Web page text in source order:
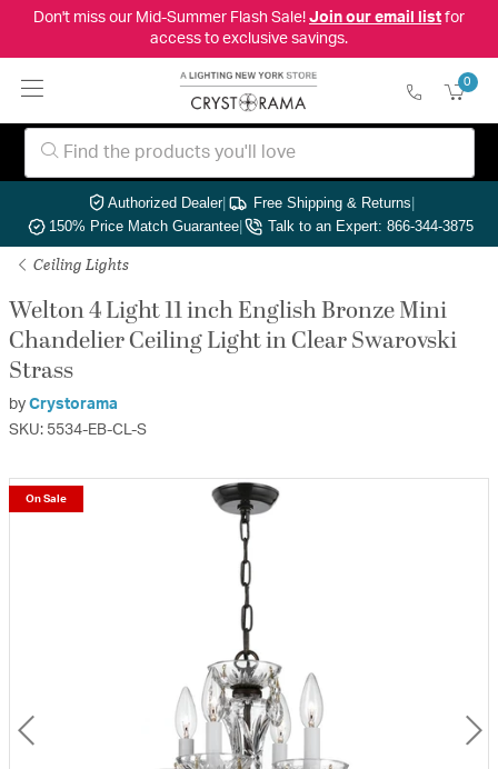
Don't miss our Mid-Summer Flash Sale! Join our email listfor
access to exclusive savings.
0
Authorized Dealer| Free Shipping & Returns|
150% Price Match Guarantee| Talk to an Expert: 866-344-3875
Ceiling Lights
Welton 4 Light 11 inch English Bronze Mini
Chandelier Ceiling Light in Clear Swarovski
Strass
by Crystorama
SKU: 5534-EB-CL-S
On Sale